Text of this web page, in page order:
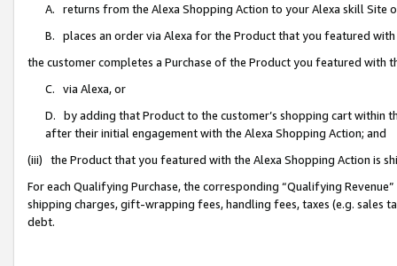
A. returns from the Alexa Shopping Action to your Alexa skill Site
B. places an order via Alexa for the Product that you featured with
the customer completes a Purchase of the Product you featured with
C. via Alexa, or
D. by adding that Product to the customer’s shopping cart within
after their initial engagement with the Alexa Shopping Action; and
(iii) the Product that you featured with the Alexa Shopping Action is
For each Qualifying Purchase, the corresponding “Qualifying
shipping charges, gift-wrapping fees, handling fees, taxes (e.g. sales
debt.